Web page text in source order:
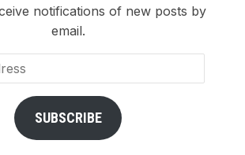
notifications of new posts by
email.
SUBSCRIBE